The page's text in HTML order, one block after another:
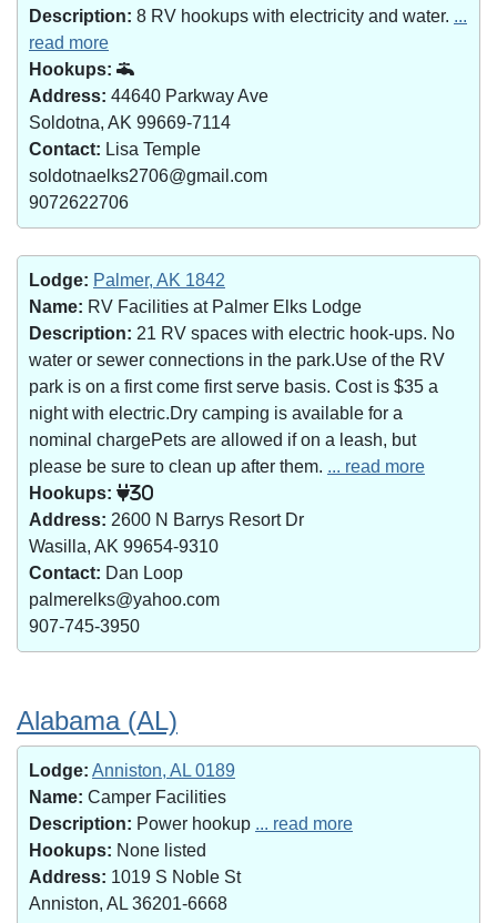
Description: 8 RV hookups with electricity and water. ...
read more
Hookups:
Address: 44640 Parkway Ave
Soldotna, AK 99669-7114
Contact: Lisa Temple
soldotnaelks2706@gmail.com
9072622706
Lodge: Palmer, AK 1842
Name: RV Facilities at Palmer Elks Lodge
Description: 21 RV spaces with electric hook-ups. No
water or sewer connections in the park.Use of the RV
park is on a first come first serve basis. Cost is $35 a
night with electric.Dry camping is available for a
nominal chargePets are allowed if on a leash, but
please be sure to clean up after them. ... read more
Hookups:
30
Address: 2600 N Barrys Resort Dr
Wasilla, AK 99654-9310
Contact: Dan Loop
palmerelks@yahoo.com
907-745-3950
Alabama (AL)
Lodge: Anniston, AL 0189
Name: Camper Facilities
Description: Power hookup ... read more
Hookups: None listed
Address: 1019 S Noble St
Anniston, AL 36201-6668